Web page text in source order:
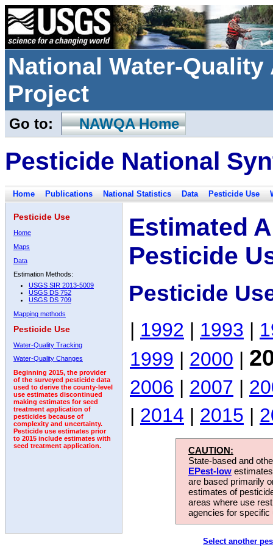
National Water-
Project
Go to: NAWQA Home
Pesticide National
Home Publications National Statistics Data Pesticide Use
Pesticide Use
Home
Maps
Data
Estimation Methods:
USGS SIR 2013-5009
USGS DS 752
USGS DS 709
Mapping methods
Pesticide Use
Water-Quality Tracking
Water-Quality Changes
Beginning 2015, the provider
of the surveyed pesticide data
used to derive the county-level
use estimates discontinued
making estimates for seed
treatment application of
pesticides because of
complexity and uncertainty.
Pesticide use estimates prior
to 2015 include estimates with
seed treatment application.
Estimated
Pesticide
Pesticide
| 1992 | 1993 |
1999 | 2000 |
2006 | 2007 |
| 2014 | 2015 |
CAUTION:
State-based and
EPest-low
are based primarily
estimates of
areas where use
agencies for
Select another